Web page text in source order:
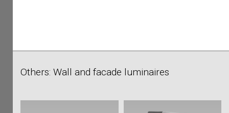
Others: Wall and facade luminaires